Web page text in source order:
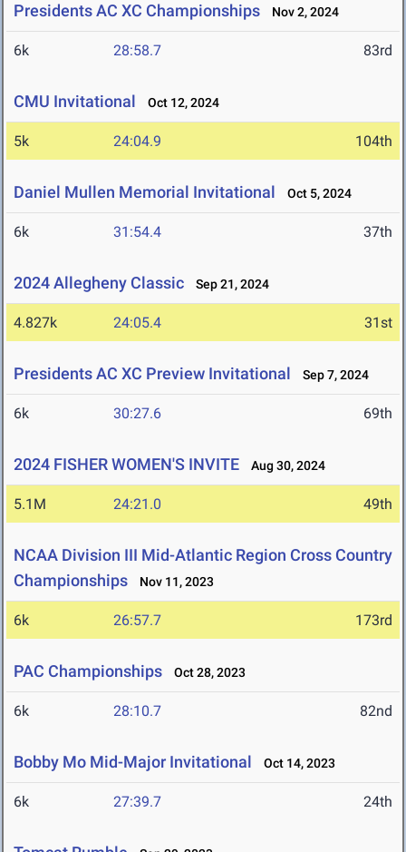
Presidents AC XC Championships Nov 2, 2024
6k 28:58.7 83rd
CMU Invitational Oct 12, 2024
5k 24:04.9 104th
Daniel Mullen Memorial Invitational Oct 5, 2024
6k 31:54.4 37th
2024 Allegheny Classic Sep 21, 2024
4.827k 24:05.4 31st
Presidents AC XC Preview Invitational Sep 7, 2024
6k 30:27.6 69th
2024 FISHER WOMEN'S INVITE Aug 30, 2024
5.1M 24:21.0 49th
NCAA Division III Mid-Atlantic Region Cross Country
Championships
Nov 11, 2023
6k 26:57.7 173rd
PAC Championships Oct 28, 2023
6k 28:10.7 82nd
Bobby Mo Mid-Major Invitational Oct 14, 2023
6k 27:39.7 24th